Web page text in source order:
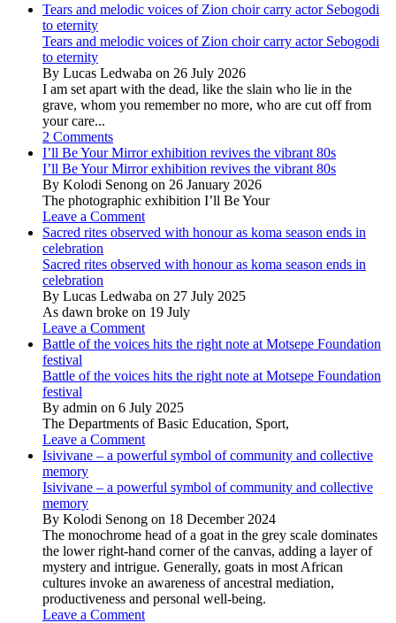
Tears and melodic voices of Zion choir carry actor Sebogodi
to eternity
Tears and melodic voices of Zion choir carry actor Sebogodi
to eternity
By Lucas Ledwaba on 26 July 2026
I am set apart with the dead, like the slain who lie in the
grave, whom you remember no more, who are cut off from
your care...
2 Comments
I’ll Be Your Mirror exhibition revives the vibrant 80s
I’ll Be Your Mirror exhibition revives the vibrant 80s
By Kolodi Senong on 26 January 2026
The photographic exhibition I’ll Be Your
Leave a Comment
Sacred rites observed with honour as koma season ends in
celebration
Sacred rites observed with honour as koma season ends in
celebration
By Lucas Ledwaba on 27 July 2025
As dawn broke on 19 July
Leave a Comment
Battle of the voices hits the right note at Motsepe Foundation
festival
Battle of the voices hits the right note at Motsepe Foundation
festival
By admin on 6 July 2025
The Departments of Basic Education, Sport,
Leave a Comment
Isivivane – a powerful symbol of community and collective
memory
Isivivane – a powerful symbol of community and collective
memory
By Kolodi Senong on 18 December 2024
The monochrome head of a goat in the grey scale dominates
the lower right-hand corner of the canvas, adding a layer of
mystery and intrigue. Generally, goats in most African
cultures invoke an awareness of ancestral mediation,
productiveness and personal well-being.
Leave a Comment